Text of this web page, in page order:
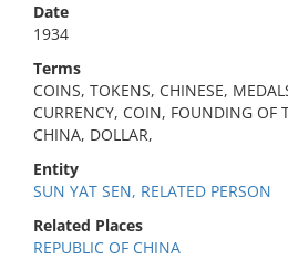
Date
1934
Terms
COINS, TOKENS, CHINESE,
CURRENCY, COIN, FOUNDING OF
CHINA, DOLLAR,
Entity
SUN YAT SEN, RELATED PERSON
Related Places
REPUBLIC OF CHINA